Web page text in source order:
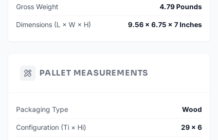
Gross Weight 4.79 Pounds
Dimensions (L × W × H) 9.56 × 6.75 × 7 Inches
PALLET MEASUREMENTS
Packaging Type Wood
Configuration (Ti × Hi) 29 × 6